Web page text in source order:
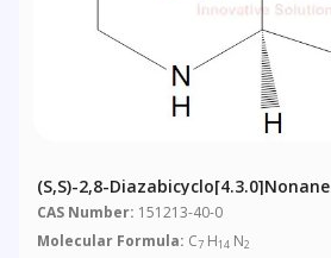
(S,S)-2,8-Diazabicyclo[4.3.0]nonane
CAS Number: 151213-40-0
Molecular Formula: C7 H14 N2